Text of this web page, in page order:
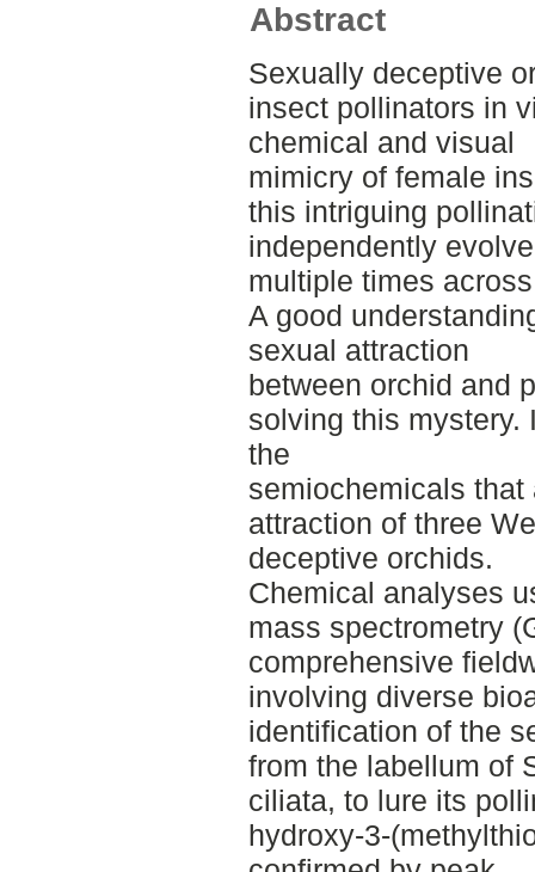
Abstract
Sexually deceptive
insect pollinators in
chemical and visual
mimicry of female
this intriguing
independently
multiple times
A good
sexual attraction
between orchid and
solving this mystery.
the
semiochemicals
attraction of three
deceptive orchids.
Chemical analyses
mass spectrometry
comprehensive
involving diverse
identification of the
from the labellum of
ciliata, to lure its
hydroxy-3-